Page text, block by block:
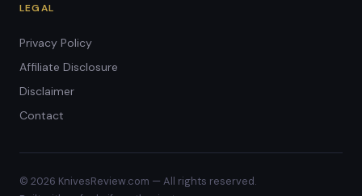
LEGAL
Privacy Policy
Affiliate Disclosure
Disclaimer
Contact
© 2026 KnivesReview.com — All rights reserved.